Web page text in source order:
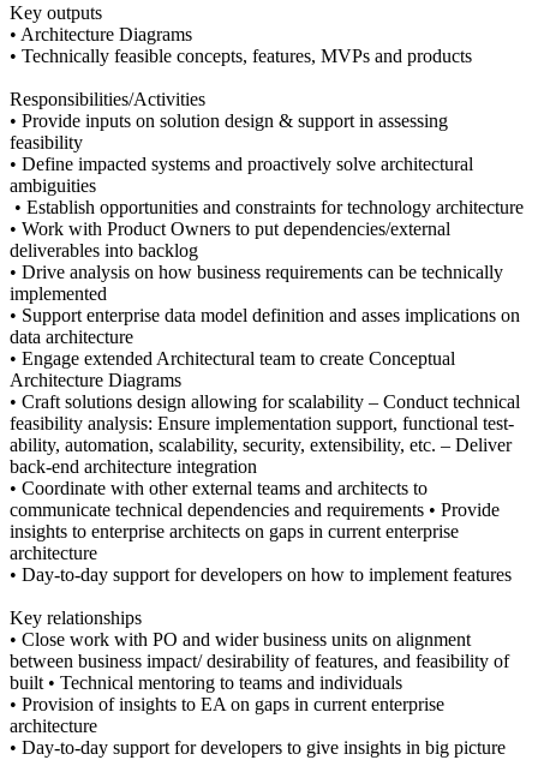
Key outputs
• Architecture Diagrams
• Technically feasible concepts, features, MVPs and products
Responsibilities/Activities
• Provide inputs on solution design & support in assessing
feasibility
• Define impacted systems and proactively solve architectural
ambiguities
• Establish opportunities and constraints for technology architecture
• Work with Product Owners to put dependencies/external
deliverables into backlog
• Drive analysis on how business requirements can be technically
implemented
• Support enterprise data model definition and asses implications on
data architecture
• Engage extended Architectural team to create Conceptual
Architecture Diagrams
• Craft solutions design allowing for scalability – Conduct technical
feasibility analysis: Ensure implementation support, functional test-
ability, automation, scalability, security, extensibility, etc. – Deliver
back-end architecture integration
• Coordinate with other external teams and architects to
communicate technical dependencies and requirements • Provide
insights to enterprise architects on gaps in current enterprise
architecture
• Day-to-day support for developers on how to implement features
Key relationships
• Close work with PO and wider business units on alignment
between business impact/ desirability of features, and feasibility of
built • Technical mentoring to teams and individuals
• Provision of insights to EA on gaps in current enterprise
architecture
• Day-to-day support for developers to give insights in big picture